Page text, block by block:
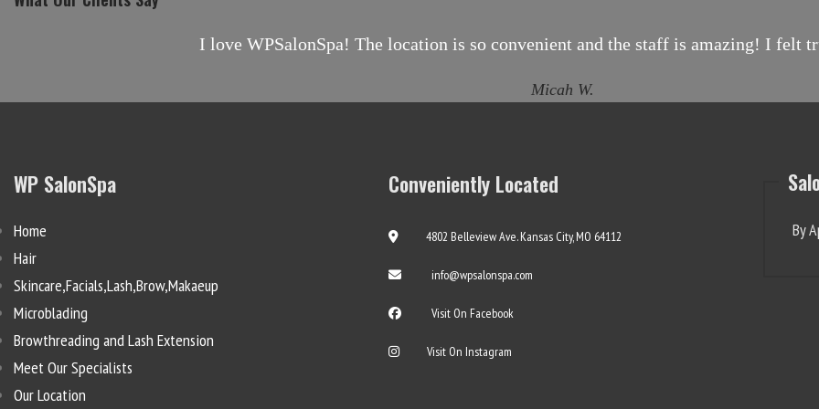
I love WPSalonSpa! The location is so convenient and the staff is amazing! I felt
Micah W.
WP SalonSpa
Home
Hair
Skincare,Facials,Lash,Brow,Makaeup
Microblading
Browthreading and Lash Extension
Meet Our Specialists
Our Location
Conveniently Located
4802 Belleview Ave. Kansas City, MO 64112
info@wpsalonspa.com
Visit On Facebook
Visit On Instagram
By